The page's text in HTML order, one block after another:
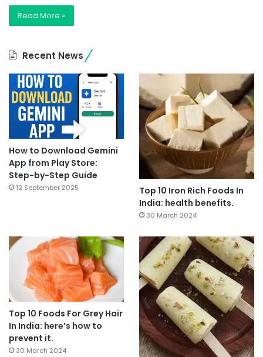
Read More »
Recent News
How to Download Gemini
App from Play Store:
Step-by-Step Guide
12 September 2025
Top 10 Iron Rich Foods In
India: health benefits.
30 March 2024
Top 10 Foods For Grey Hair
In India: here’s how to
prevent it.
30 March 2024